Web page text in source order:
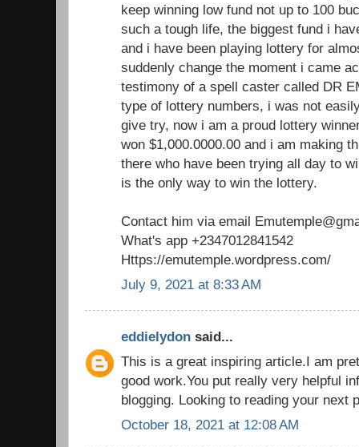
keep winning low fund not up to 100
such a tough life, the biggest fund i
and i have been playing lottery for
suddenly change the moment i came
testimony of a spell caster called DR
type of lottery numbers, i was not
give try, now i am a proud lottery
won $1,000.0000.00 and i am making
there who have been trying all day to
is the only way to win the lottery.
Contact him via email
What's app +2347012841542
Https://emutemple.wordpress.com/
July 9, 2021 at 8:33 AM
eddielydon said...
This is a great inspiring article.I am
good work.You put really very helpful
blogging. Looking to reading your next
October 18, 2021 at 12:08 AM